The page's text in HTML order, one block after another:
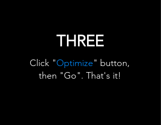
THREE
Click "Optimize" button,
then "Go". That's it!